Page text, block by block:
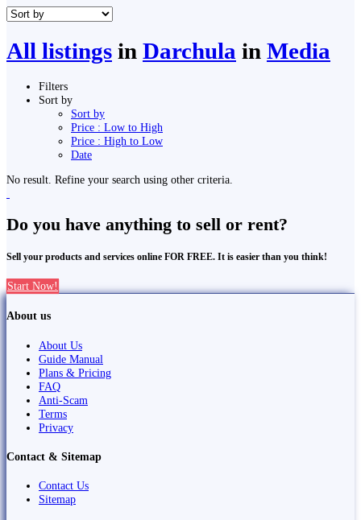
All listings in Darchula in Media
Filters
Sort by
Sort by
Price : Low to High
Price : High to Low
Date
No result. Refine your search using other criteria.
Do you have anything to sell or rent?
Sell your products and services online FOR FREE. It is easier than you think!
Start Now!
About us
About Us
Guide Manual
Plans & Pricing
FAQ
Anti-Scam
Terms
Privacy
Contact & Sitemap
Contact Us
Sitemap